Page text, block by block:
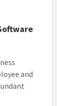
and